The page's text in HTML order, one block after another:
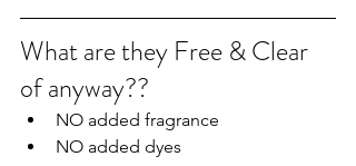
What are they Free & Clear
of anyway??
NO added fragrance
NO added dyes